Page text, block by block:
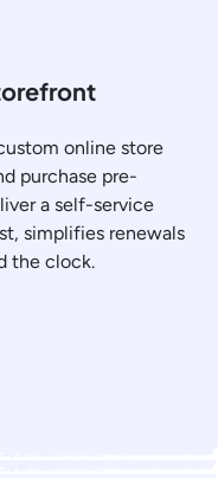
online store
purchase pre-
a self-service
simplifies renewals
the clock.